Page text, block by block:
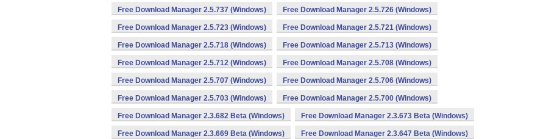
Free Download Manager 2.5.737 (Windows) Free Download Manager 2.5.726 (Windows)
Free Download Manager 2.5.723 (Windows) Free Download Manager 2.5.721 (Windows)
Free Download Manager 2.5.718 (Windows) Free Download Manager 2.5.713 (Windows)
Free Download Manager 2.5.712 (Windows) Free Download Manager 2.5.708 (Windows)
Free Download Manager 2.5.707 (Windows) Free Download Manager 2.5.706 (Windows)
Free Download Manager 2.5.703 (Windows) Free Download Manager 2.5.700 (Windows)
Free Download Manager 2.3.682 Beta (Windows) Free Download Manager 2.3.673 Beta (Windows)
Free Download Manager 2.3.669 Beta (Windows) Free Download Manager 2.3.647 Beta (Windows)